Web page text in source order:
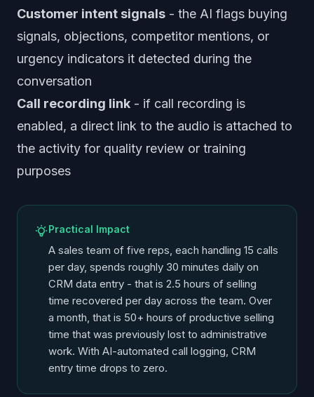
Customer intent signals - the AI flags buying
signals, objections, competitor mentions, or
urgency indicators it detected during the
conversation
Call recording link - if call recording is
enabled, a direct link to the audio is attached to
the activity for quality review or training
purposes
Practical Impact
A sales team of five reps, each handling 15 calls
per day, spends roughly 30 minutes daily on
CRM data entry - that is 2.5 hours of selling
time recovered per day across the team. Over
a month, that is 50+ hours of productive selling
time that was previously lost to administrative
work. With AI-automated call logging, CRM
entry time drops to zero.